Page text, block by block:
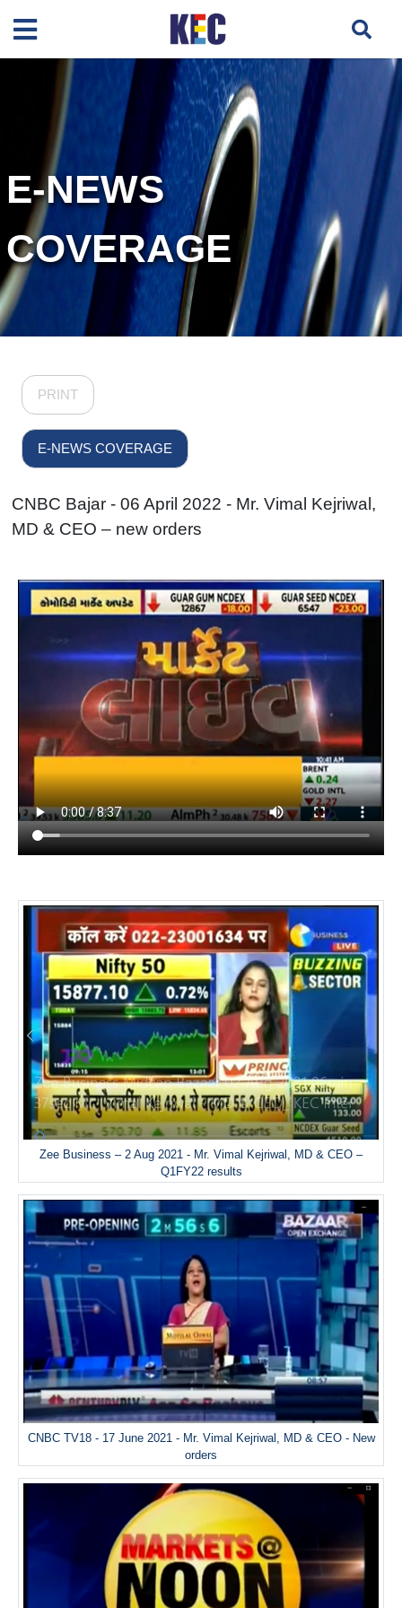
E-NEWS
COVERAGE
PRINT
E-NEWS COVERAGE
CNBC Bajar - 06 April 2022 - Mr. Vimal Kejriwal,
MD & CEO – new orders
Zee Business – 2 Aug 2021 - Mr. Vimal Kejriwal, MD & CEO –
Q1FY22 results
CNBC TV18 - 17 June 2021 - Mr. Vimal Kejriwal, MD & CEO - New
orders